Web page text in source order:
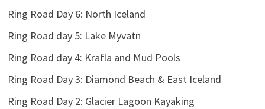
Ring Road Day 6: North Iceland
Ring Road day 5: Lake Myvatn
Ring Road day 4: Krafla and Mud Pools
Ring Road Day 3: Diamond Beach & East Iceland
Ring Road Day 2: Glacier Lagoon Kayaking